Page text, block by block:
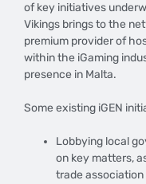
of key initiatives
Vikings brings to the
premium provider of
within the iGaming
presence in Malta.
Some existing iGEN
Lobbying local
on key matters,
trade